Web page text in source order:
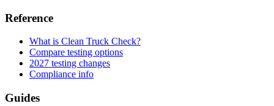
Reference
What is Clean Truck Check?
Compare testing options
2027 testing changes
Compliance info
Guides